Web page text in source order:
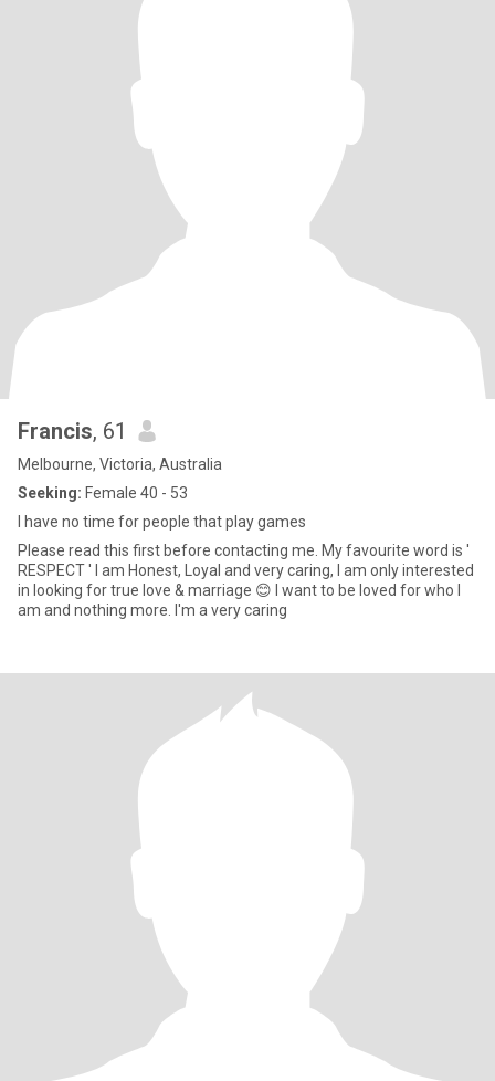
Francis, 61
Melbourne, Victoria, Australia
Seeking: Female 40 - 53
I have no time for people that play games
Please read this first before contacting me. My favourite word is '
RESPECT ' l am Honest, Loyal and very caring, I am only interested
in looking for true love & marriage 😊 l want to be loved for who l
am and nothing more. I'm a very caring